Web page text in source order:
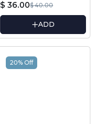
$ 36.00$ 40.00
ADD
20% Off